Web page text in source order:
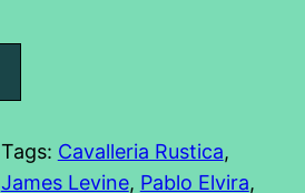
Tags: Cavalleria Rustica
James Levine, Pablo Elvira